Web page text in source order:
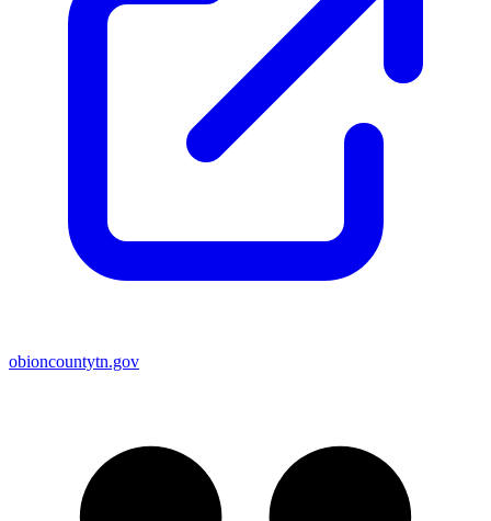
obioncountytn.gov